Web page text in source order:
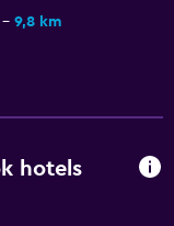
9,8 km
hotels